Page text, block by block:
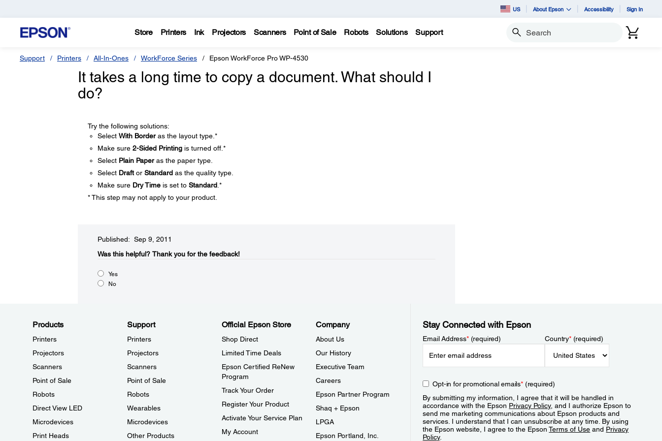
US About Epson Accessibility Sign In
Store Printers Ink Projectors Scanners Point of Sale Robots Solutions Support Search
Support Printers All-In-Ones WorkForce Series Epson WorkForce Pro WP-4530
It takes a long time to copy a document. What should I
do?
Try the following solutions:
Select With Borderas the layout type.*
Make sure 2-Sided Printingis turned off.*
Select Plain Paperas the paper type.
Select Draftor Standardas the quality type.
Make sure Dry Timeis set to Standard.*
* This step may not apply to your product.
Published: Sep 9, 2011
Was this helpful?​ Thank you for the feedback!
Yes
No
Products
Printers
Projectors
Scanners
Point of Sale
Robots
Direct View LED
Microdevices
Print Heads
Support
Printers
Projectors
Scanners
Point of Sale
Robots
Wearables
Microdevices
Other Products
Official Epson Store
Shop Direct
Limited Time Deals
Epson Certified ReNew
Program
Track Your Order
Register Your Product
Activate Your Service Plan
My Account
Company
About Us
Our History
Executive Team
Careers
Epson Partner Program
Shaq + Epson
LPGA
Epson Portland, Inc.
Stay Connected with Epson
Email Address*(required) Country*(required)
Opt-in for promotional emails*(required)
By submitting my information, I agree that it will be handled in
accordance with the Epson Privacy Policy, and I authorize Epson to
send me marketing communications about Epson products and
services. I understand that I can unsubscribe at any time. By using
the Epson website, I agree to the EpsonTerms of Use and Privacy
Policy.